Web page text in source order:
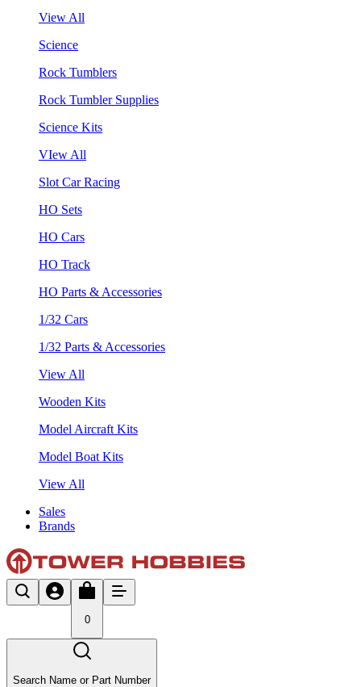
View All
Science
Rock Tumblers
Rock Tumbler Supplies
Science Kits
VIew All
Slot Car Racing
HO Sets
HO Cars
HO Track
HO Parts & Accessories
1/32 Cars
1/32 Parts & Accessories
View All
Wooden Kits
Model Aircraft Kits
Model Boat Kits
View All
Sales
Brands
0
Search Name or Part Number